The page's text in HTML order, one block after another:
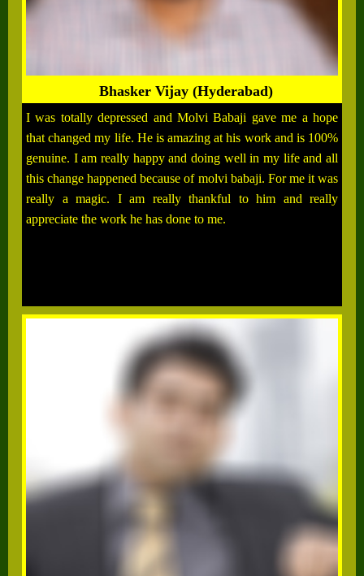
Bhasker Vijay (Hyderabad)
I was totally depressed and Molvi Babaji gave me a hope
that changed my life. He is amazing at his work and is 100%
genuine. I am really happy and doing well in my life and all
this change happened because of molvi babaji. For me it was
really a magic. I am really thankful to him and really
appreciate the work he has done to me.